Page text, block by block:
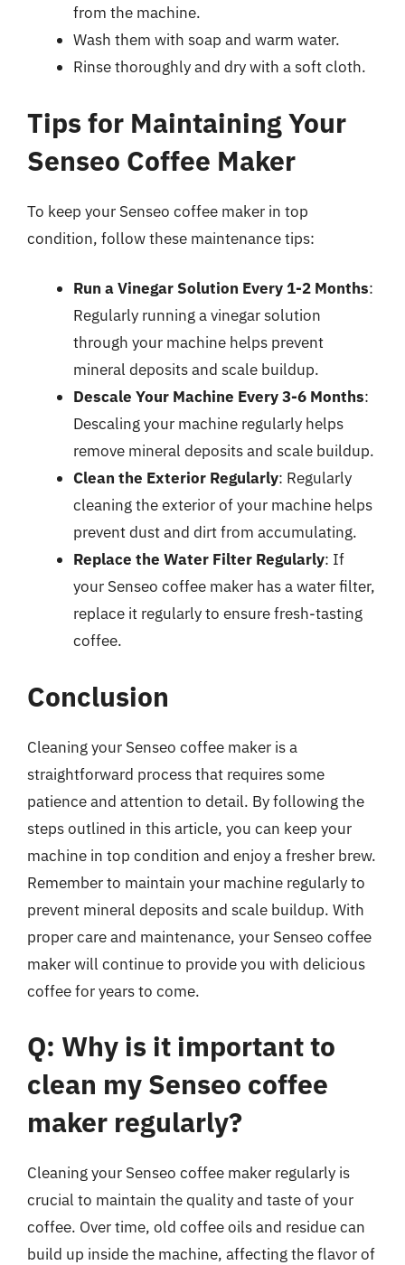
from the machine.
Wash them with soap and warm water.
Rinse thoroughly and dry with a soft cloth.
Tips for Maintaining Your
Senseo Coffee Maker
To keep your Senseo coffee maker in top
condition, follow these maintenance tips:
Run a Vinegar Solution Every 1-2 Months:
Regularly running a vinegar solution
through your machine helps prevent
mineral deposits and scale buildup.
Descale Your Machine Every 3-6 Months:
Descaling your machine regularly helps
remove mineral deposits and scale buildup.
Clean the Exterior Regularly: Regularly
cleaning the exterior of your machine helps
prevent dust and dirt from accumulating.
Replace the Water Filter Regularly: If
your Senseo coffee maker has a water filter,
replace it regularly to ensure fresh-tasting
coffee.
Conclusion
Cleaning your Senseo coffee maker is a
straightforward process that requires some
patience and attention to detail. By following the
steps outlined in this article, you can keep your
machine in top condition and enjoy a fresher brew.
Remember to maintain your machine regularly to
prevent mineral deposits and scale buildup. With
proper care and maintenance, your Senseo coffee
maker will continue to provide you with delicious
coffee for years to come.
Q: Why is it important to
clean my Senseo coffee
maker regularly?
Cleaning your Senseo coffee maker regularly is
crucial to maintain the quality and taste of your
coffee. Over time, old coffee oils and residue can
build up inside the machine, affecting the flavor of